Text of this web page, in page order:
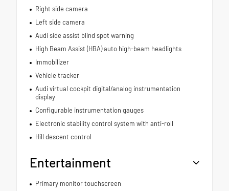
Right side camera
Left side camera
Audi side assist blind spot warning
High Beam Assist (HBA) auto high-beam headlights
Immobilizer
Vehicle tracker
Audi virtual cockpit digital/analog instrumentation
display
Configurable instrumentation gauges
Electronic stability control system with anti-roll
Hill descent control
Entertainment
Primary monitor touchscreen